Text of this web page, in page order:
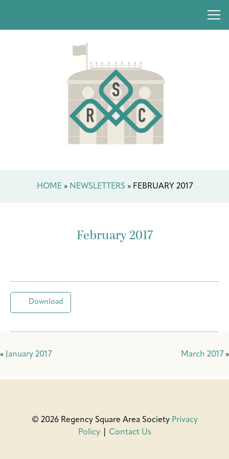
HOME» NEWSLETTERS » FEBRUARY 2017
February 2017
Download
« January 2017 March 2017 »
© 2026 Regency Square Area Society Privacy
Policy| Contact Us